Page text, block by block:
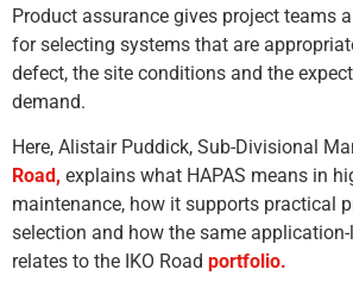
Product assurance gives project teams
for selecting systems that are
defect, the site conditions and the
demand.
Here, Alistair Puddick, Sub-Divisional
Road, explains what HAPAS means in
maintenance, how it supports practical
selection and how the same
relates to the IKO Road portfolio.